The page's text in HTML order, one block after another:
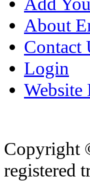
About
Contact
Login
Website
Copyright
registered